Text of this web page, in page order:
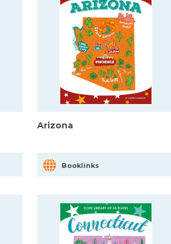
Arizona
Booklinks